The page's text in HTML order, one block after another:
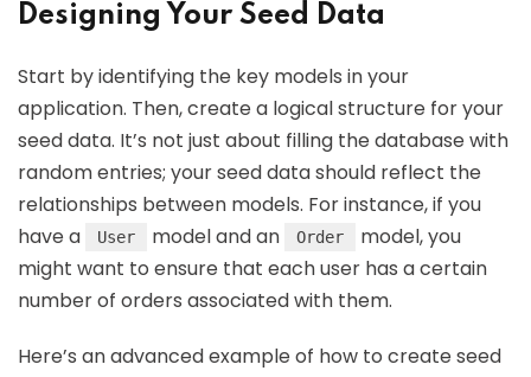
Designing Your Seed Data
Start by identifying the key models in your
application. Then, create a logical structure for your
seed data. It’s not just about filling the database with
random entries; your seed data should reflect the
relationships between models. For instance, if you
have a
User model and an Order
model, you
might want to ensure that each user has a certain
number of orders associated with them.
Here’s an advanced example of how to create seed